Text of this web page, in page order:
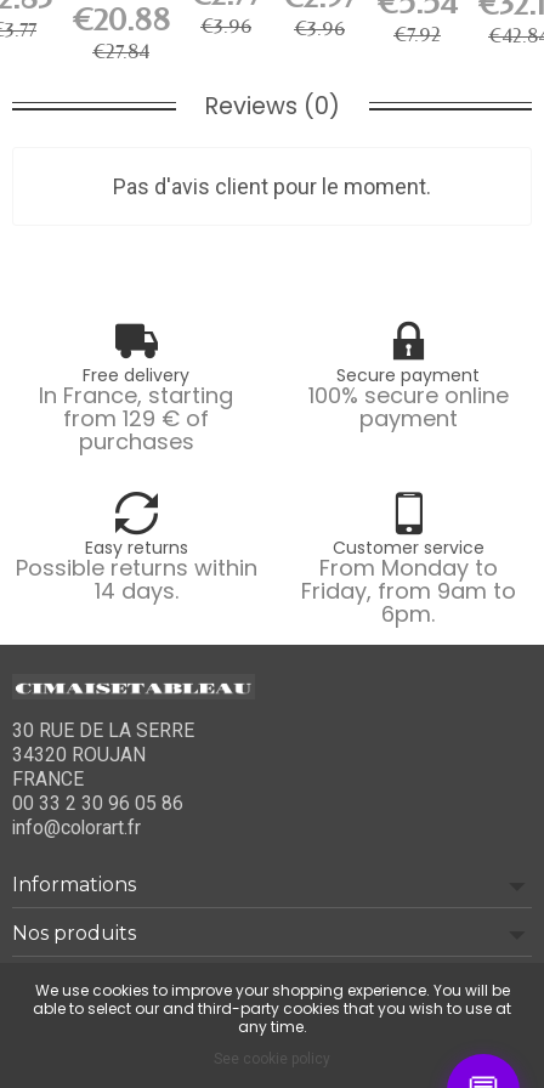
Hook
3000K...
€20.88
€27.84
Artiteq -...
€3.96
wire 2
mm...
€3.96
Cable for
Picture...
€7.92
Reviews (0)
Pas d'avis client pour le moment.
Free delivery
In France, starting
from 129 € of
purchases
Secure payment
100% secure online
payment
Easy returns
Possible returns within
14 days.
Customer service
From Monday to
Friday, from 9am to
6pm.
30 RUE DE LA SERRE
34320 ROUJAN
FRANCE
00 33 2 30 96 05 86
info@colorart.fr
Informations
Nos produits
Notre société
We use cookies to improve your shopping experience. You will be
able to select our and third-party cookies that you wish to use at
any time.
See cookie policy